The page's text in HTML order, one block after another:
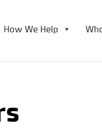
How We Help